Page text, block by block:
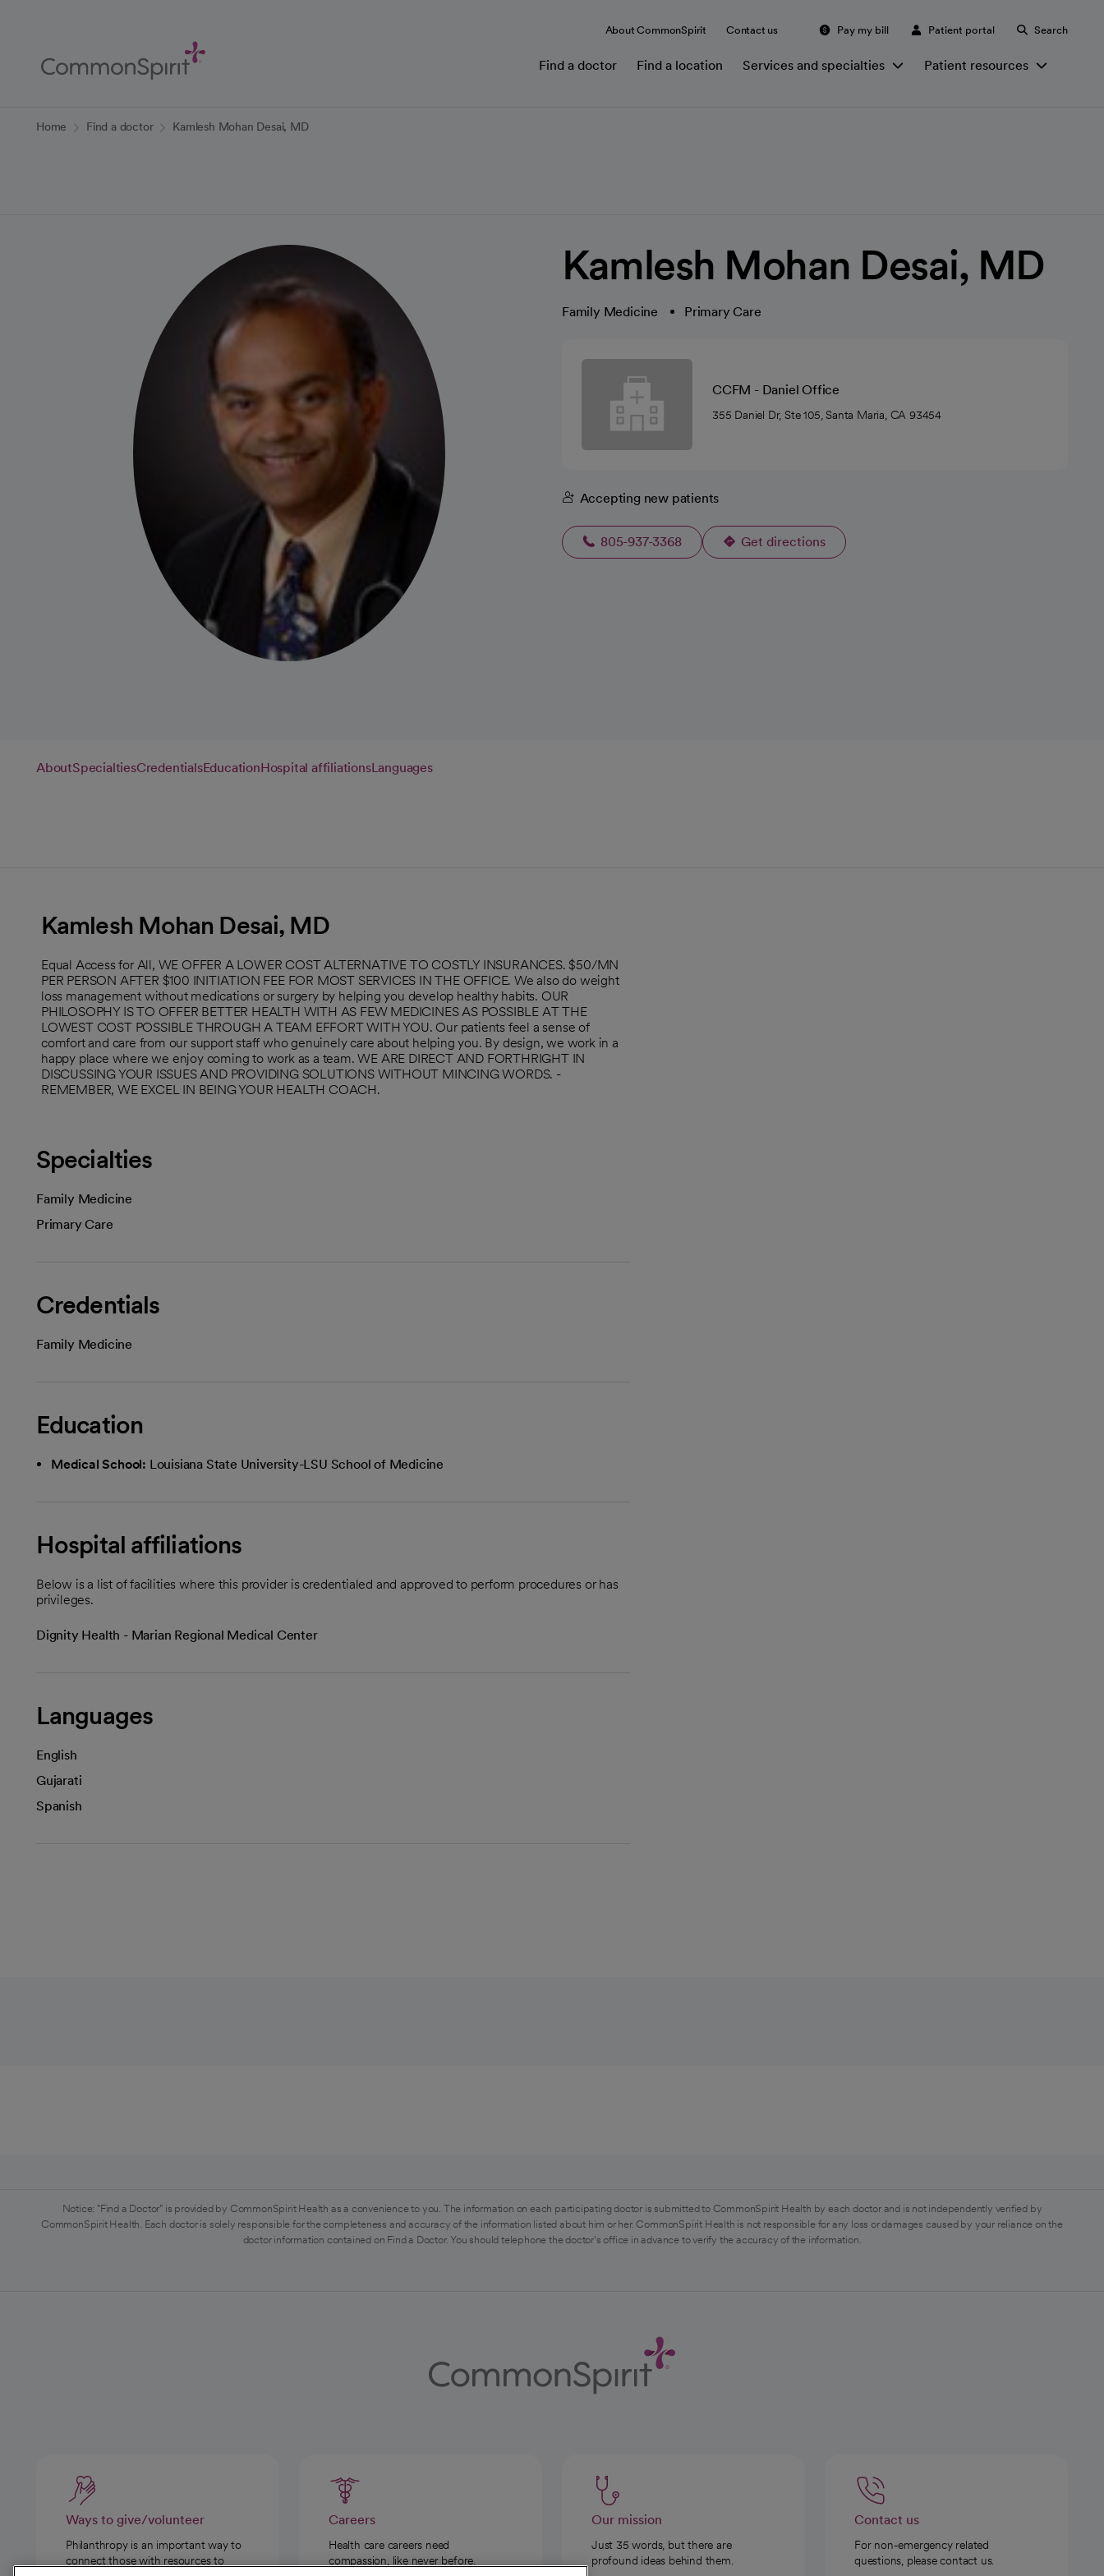
Content
About CommonSpirit Contact us Pay my bill Patient portal Search
Find a doctor Find a location Services and specialties Patient resources
Home Find a doctor Kamlesh Mohan Desai, MD
Kamlesh Mohan Desai, MD
Family Medicine Primary Care
CCFM - Daniel Office
355 Daniel Dr, Ste 105, Santa Maria, CA 93454
Accepting new patients
805-937-3368 Get directions
opens in a new tab
AboutSpecialtiesCredentialsEducationHospital affiliationsLanguages
Kamlesh Mohan Desai, MD
Equal Access for All, WE OFFER A LOWER COST ALTERNATIVE TO COSTLY INSURANCES. $50/MN
PER PERSON AFTER $100 INITIATION FEE FOR MOST SERVICES IN THE OFFICE. We also do weight
loss management without medications or surgery by helping you develop healthy habits. OUR
PHILOSOPHY IS TO OFFER BETTER HEALTH WITH AS FEW MEDICINES AS POSSIBLE AT THE
LOWEST COST POSSIBLE THROUGH A TEAM EFFORT WITH YOU. Our patients feel a sense of
comfort and care from our support staff who genuinely care about helping you. By design, we work in a
happy place where we enjoy coming to work as a team. WE ARE DIRECT AND FORTHRIGHT IN
DISCUSSING YOUR ISSUES AND PROVIDING SOLUTIONS WITHOUT MINCING WORDS. -
REMEMBER, WE EXCEL IN BEING YOUR HEALTH COACH.
Specialties
Family Medicine
Primary Care
Credentials
Family Medicine
Education
Medical School: Louisiana State University-LSU School of Medicine
Hospital affiliations
Below is a list of facilities where this provider is credentialed and approved to perform procedures or has
privileges.
Dignity Health - Marian Regional Medical Center
Languages
English
Gujarati
Spanish
Notice: "Find a Doctor" is provided by CommonSpirit Health as a convenience to you. The information on each participating doctor is submitted to CommonSpirit Health by each doctor and is not independently verified by
CommonSpirit Health. Each doctor is solely responsible for the completeness and accuracy of the information listed about him or her. CommonSpirit Health is not responsible for any loss or damages caused by your reliance on the
doctor information contained on Find a Doctor. You should telephone the doctor's office in advance to verify the accuracy of the information.
Ways to give/volunteer
Philanthropy is an important way to
connect those with resources to
Careers
Health care careers need
compassion, like never before.
Our mission
Just 35 words, but there are
profound ideas behind them.
Contact us
For non-emergency related
questions, please contact us.